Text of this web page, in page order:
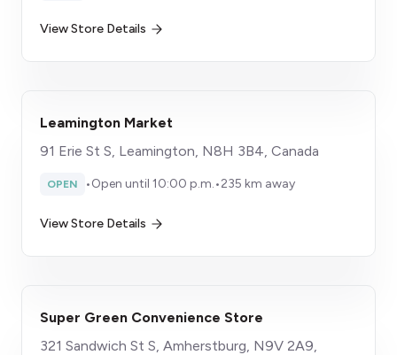
View Store Details
Leamington Market
91 Erie St S, Leamington, N8H 3B4, Canada
OPEN •Open until 10:00 p.m.•235 km away
View Store Details
Super Green Convenience Store
321 Sandwich St S, Amherstburg, N9V 2A9,